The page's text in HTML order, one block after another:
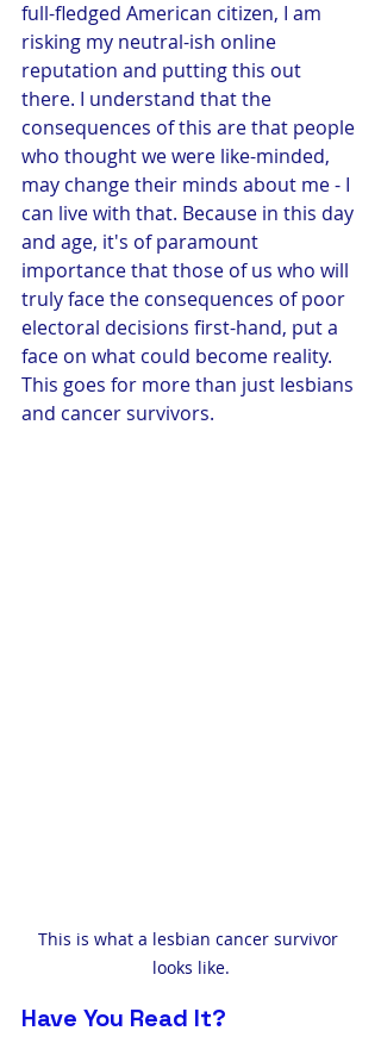
full-fledged American citizen, I am
risking my neutral-ish online
reputation and putting this out
there. I understand that the
consequences of this are that people
who thought we were like-minded,
may change their minds about me - I
can live with that. Because in this day
and age, it's of paramount
importance that those of us who will
truly face the consequences of poor
electoral decisions first-hand, put a
face on what could become reality.
This goes for more than just lesbians
and cancer survivors.
This is what a lesbian cancer survivor
looks like.
Have You Read It?